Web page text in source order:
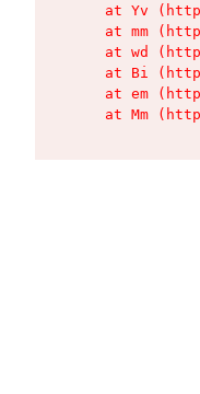
at Yv
at mm
at wd
at Bi
at em
at Mm